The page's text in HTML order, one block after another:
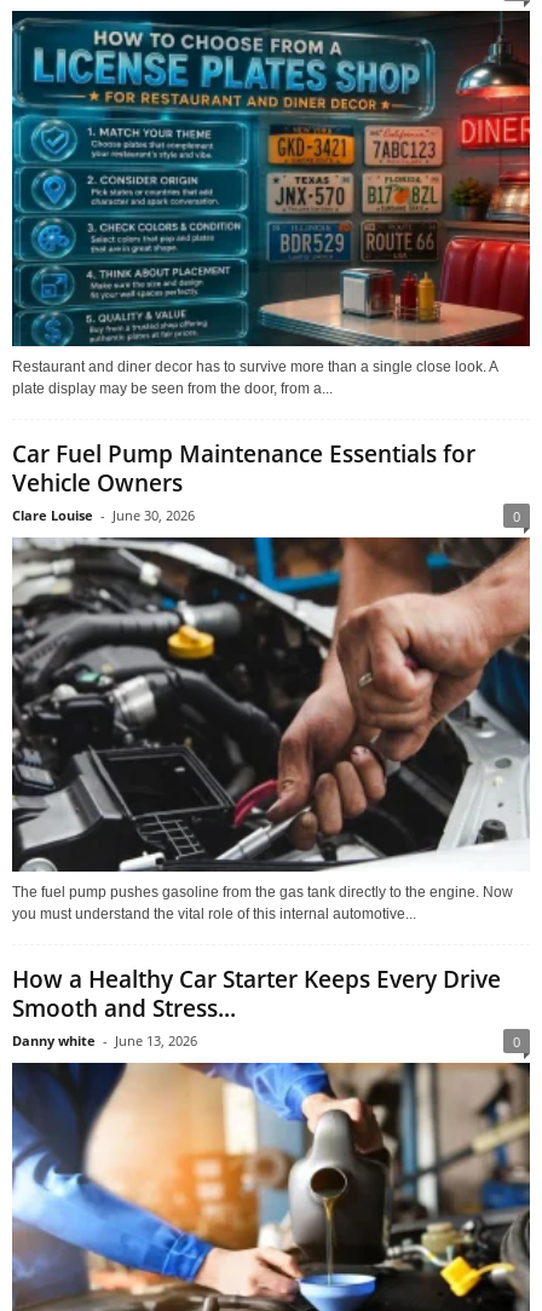
Restaurant and diner decor has to survive more than a single close look. A
plate display may be seen from the door, from a...
Car Fuel Pump Maintenance Essentials for
Vehicle Owners
Clare Louise - June 30, 2026 0
The fuel pump pushes gasoline from the gas tank directly to the engine. Now
you must understand the vital role of this internal automotive...
How a Healthy Car Starter Keeps Every Drive
Smooth and Stress...
Danny white - June 13, 2026 0